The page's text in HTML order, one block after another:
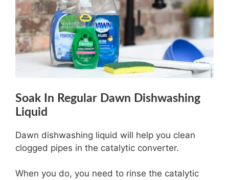
Soak In Regular Dawn Dishwashing
Liquid
Dawn dishwashing liquid will help you clean
clogged pipes in the catalytic converter.
When you do, you need to rinse the catalytic